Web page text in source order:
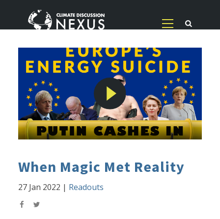
When Magic Met Reality
27 Jan 2022 | Readouts